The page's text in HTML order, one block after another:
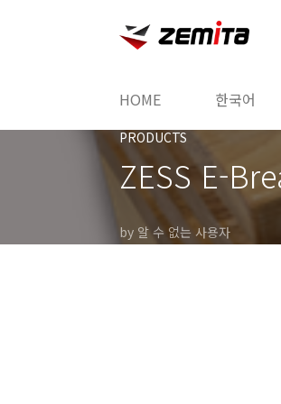
HOME 한국어
PRODUCTS
ZESS E-
by 알 수 없는 사용자